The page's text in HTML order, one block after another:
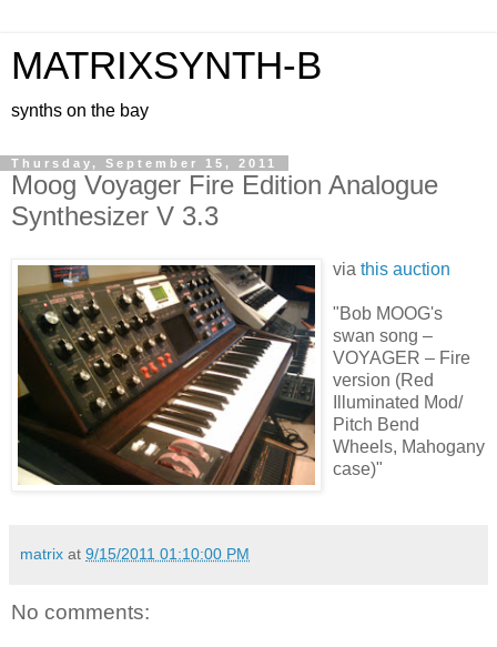
MATRIXSYNTH-B
synths on the bay
Thursday, September 15, 2011
Moog Voyager Fire Edition Analogue
Synthesizer V 3.3
via this auction
"Bob MOOG's
swan song –
VOYAGER – Fire
version (Red
Illuminated Mod/
Pitch Bend
Wheels, Mahogany
case)"
matrix at 9/15/2011 01:10:00 PM
No comments: